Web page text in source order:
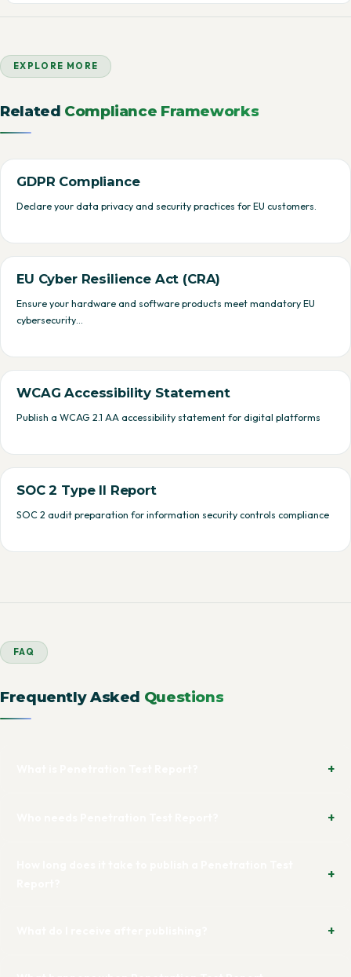
EXPLORE MORE
Related Compliance Frameworks
GDPR Compliance
Declare your data privacy and security practices for EU customers.
EU Cyber Resilience Act (CRA)
Ensure your hardware and software products meet mandatory EU
cybersecurity…
WCAG Accessibility Statement
Publish a WCAG 2.1 AA accessibility statement for digital platforms
SOC 2 Type II Report
SOC 2 audit preparation for information security controls compliance
FAQ
Frequently Asked Questions